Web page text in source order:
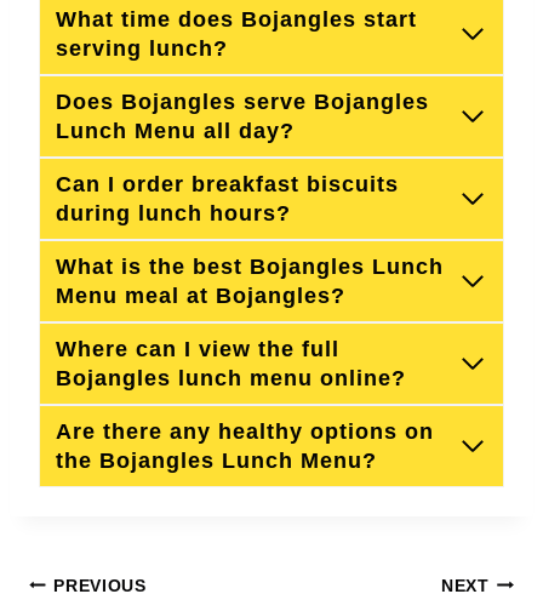
What time does Bojangles start
serving lunch?
Does Bojangles serve Bojangles
Lunch Menu all day?
Can I order breakfast biscuits
during lunch hours?
What is the best Bojangles Lunch
Menu meal at Bojangles?
Where can I view the full
Bojangles lunch menu online?
Are there any healthy options on
the Bojangles Lunch Menu?
Post
PREVIOUS NEXT